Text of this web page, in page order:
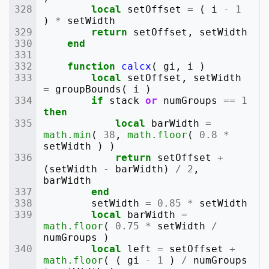
local
setOffset = ( i -
1
)
*
setWidth
return
setOffset ,
setWidth
end
function
calcx ( gi , i
)
local
setOffset ,
setWidth
=
groupBounds ( i
)
if
stack or numGroups ==
1
then
local
barWidth =
math.min ( 38 , math.floor ( 0.8
*
setWidth
)
)
return
setOffset
+
( setWidth - barWidth ) / 2 ,
barWidth
end
setWidth = 0.85 *
setWidth
local
barWidth =
math.floor ( 0.75 * setWidth
/
numGroups
)
local
left = setOffset
+
math.floor ( ( gi - 1 ) /
numGroups